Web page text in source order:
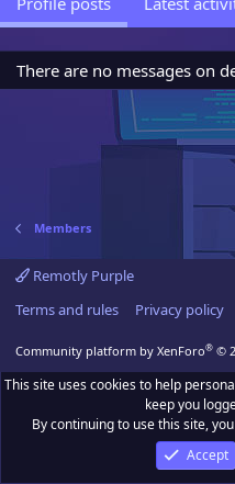
There are no messages on
Members
Remotly Purple
Terms and rules
Privacy policy
Community platform by XenForo® ©
This site uses cookies to help
keep you
By continuing to use this site,
Accept